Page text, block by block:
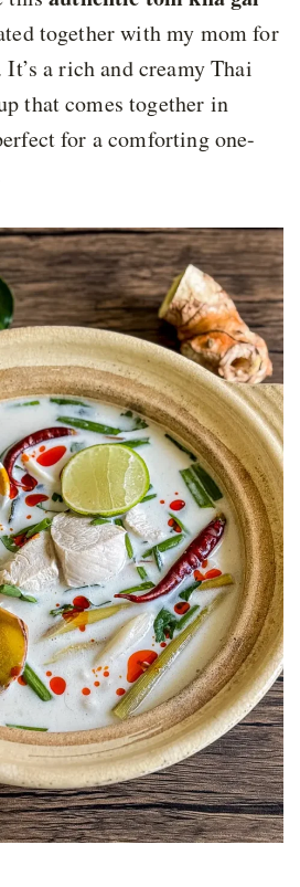
together with my mom for
a rich and creamy Thai
that comes together in
for a comforting one-